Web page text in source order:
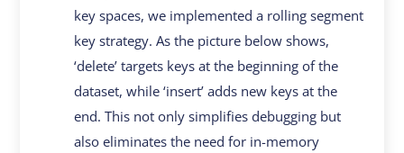
key spaces, we implemented a rolling segment
key strategy. As the picture below shows,
‘delete’ targets keys at the beginning of the
dataset, while ‘insert’ adds new keys at the
end. This not only simplifies debugging but
also eliminates the need for in-memory